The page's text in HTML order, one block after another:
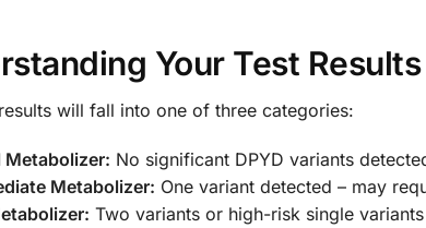
Your Test Results
will fall into one of three categories:
Metabolizer: No significant DPYD variants
Metabolizer: One variant detected – may
Two variants or high-risk single